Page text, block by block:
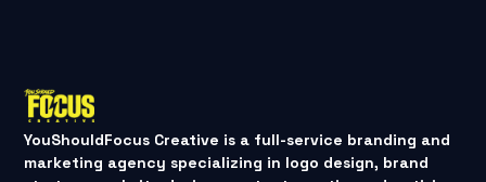
YouShouldFocus Creative is a full-service branding and
marketing agency specializing in logo design, brand